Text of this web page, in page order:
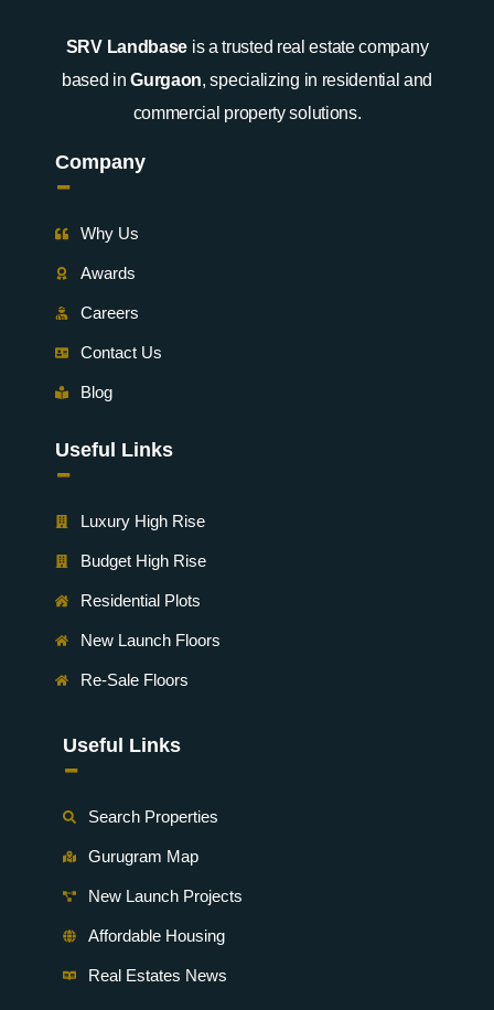
SRV Landbase is a trusted real estate company
based inGurgaon, specializing in residential and
commercial property solutions.
Company
-
Why Us
Awards
Careers
Contact Us
Blog
Useful Links
-
Luxury High Rise
Budget High Rise
Residential Plots
New Launch Floors
Re-Sale Floors
Useful Links
-
Search Properties
Gurugram Map
New Launch Projects
Affordable Housing
Real Estates News